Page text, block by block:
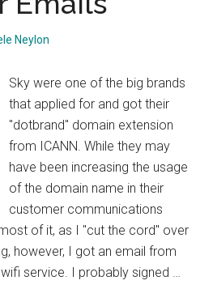
Neylon
Sky were one of the big brands
that applied for and got their
"dotbrand" domain extension
from ICANN. While they may
have been increasing the usage
of the domain name in their
customer communications
of it, as I "cut the cord" over
however, I got an email from
service. I probably signed …